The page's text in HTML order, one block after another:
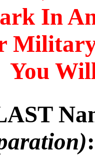
In
You
: